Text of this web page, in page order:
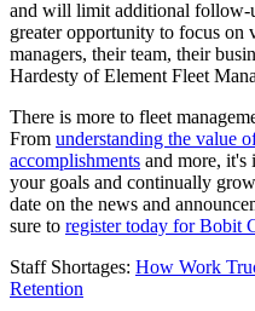
and will limit additional follow-
greater opportunity to focus on
managers, their team, their
Hardesty of Element Fleet
There is more to fleet
From understanding the value
accomplishments and more, it's
your goals and continually
date on the news and
sure to register today for Bobit
Staff Shortages: How Work
Retention